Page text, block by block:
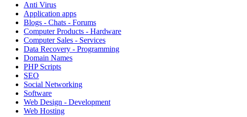
Anti Virus
Application apps
Blogs - Chats - Forums
Computer Products - Hardware
Computer Sales - Services
Data Recovery - Programming
Domain Names
PHP Scripts
SEO
Social Networking
Software
Web Design - Development
Web Hosting